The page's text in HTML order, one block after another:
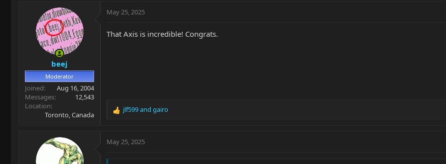
c
o
beej
Moderator
Joined
Aug 16, 2004
Messages
12,543
Location
Toronto, Canada
May 25, 2025
That Axis is incredible! Congrats.
R
c
jlf599and gairo
May 25, 2025